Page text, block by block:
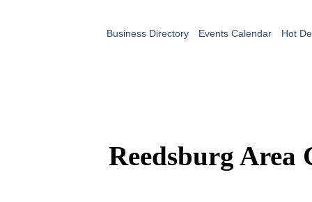
Business Directory Events Calendar Hot
Reedsburg Area